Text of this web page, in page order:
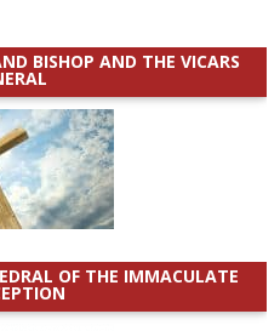
BISHOP AND THE VICARS
OF THE IMMACULATE